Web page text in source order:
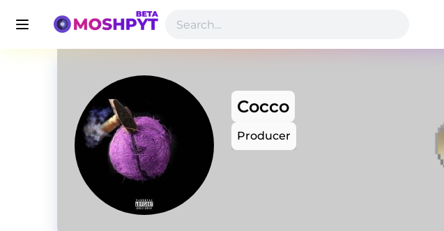
Cocco
Producer